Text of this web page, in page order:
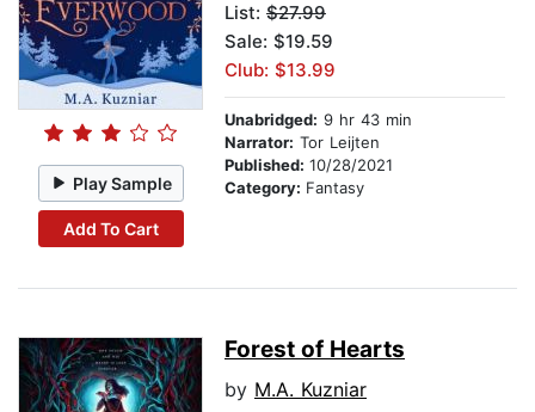
Play Sample
Add To Cart
List: $27.99
Sale: $19.59
Club: $13.99
Unabridged: 9 hr 43 min
Narrator: Tor Leijten
Published: 10/28/2021
Category: Fantasy
Forest of Hearts
by M.A. Kuzniar